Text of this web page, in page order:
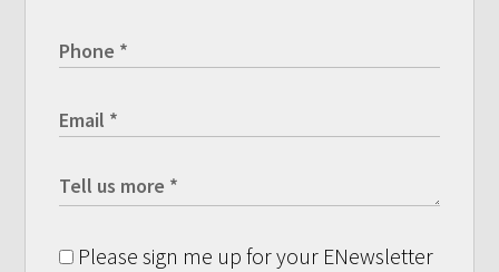
Please sign me up for your ENewsletter